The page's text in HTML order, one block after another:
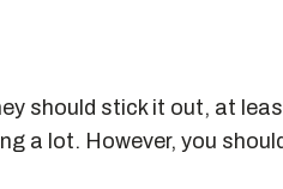
should stick it out, at
a lot. However, you